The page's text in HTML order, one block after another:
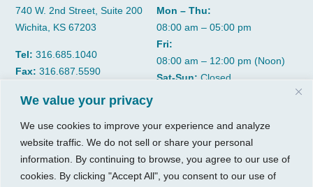
We value your privacy
We use cookies to improve your experience and analyze
website traffic. We do not sell or share your personal
information. By continuing to browse, you agree to our use of
cookies. By clicking "Accept All", you consent to our use of
740 W. 2nd Street, Suite 200
Wichita, KS 67203
Tel:316.685.1040
Fax:316.687.5590
Mon – Thu:
08:00 am – 05:00 pm
Fri:
08:00 am – 12:00 pm (Noon)
Sat-Sun:Closed
About
Insights
Resources
Growth Services
Accounting Services
Consulting Services